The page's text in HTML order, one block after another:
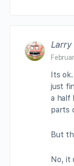
Larry
Its
just
a half
parts
But
No, it